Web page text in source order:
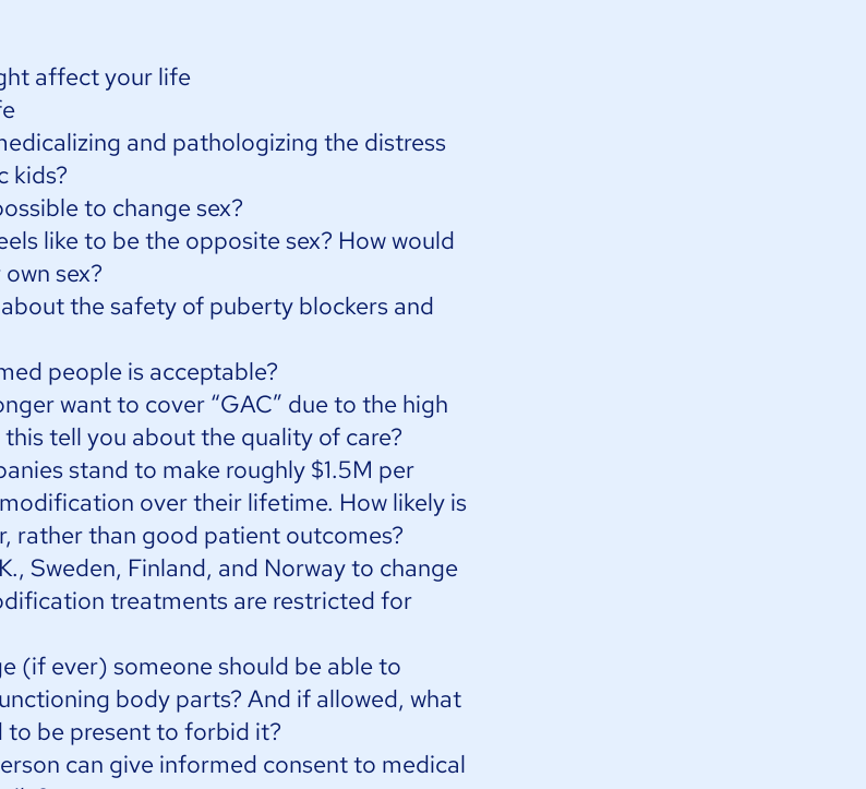
affect your life
and pathologizing the distress
kids?
to change sex?
like to be the opposite sex? How would
sex?
the safety of puberty blockers and
people is acceptable?
want to cover “GAC” due to the high
tell you about the quality of care?
stand to make roughly $1.5M per
over their lifetime. How likely is
rather than good patient outcomes?
Sweden, Finland, and Norway to change
treatments are restricted for
(if ever) someone should be able to
body parts? And if allowed, what
to be present to forbid it?
can give informed consent to medical